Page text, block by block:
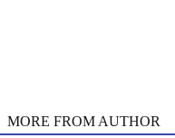
MORE FROM AUTHOR